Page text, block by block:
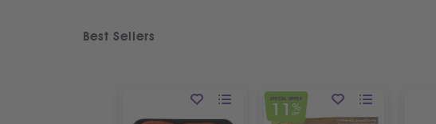
Best Sellers
SPECIAL OFFER
11 %
OFF